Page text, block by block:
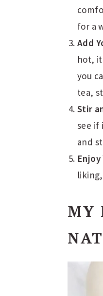
for a
Add
hot,
you
tea,
Stir
see if
and
MY